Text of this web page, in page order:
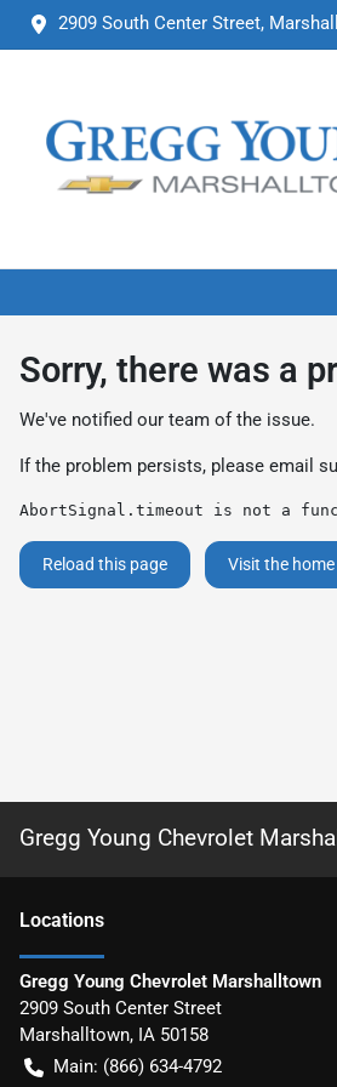
2909 South Center Street,
Sorry, there was a
We've notified our team of the issue.
If the problem persists, please email
AbortSignal.timeout is not a
Reload this page Visit the
Gregg Young Chevrolet
Locations
Gregg Young Chevrolet Marshalltown
2909 South Center Street
Marshalltown, IA 50158
Main: (866) 634-4792